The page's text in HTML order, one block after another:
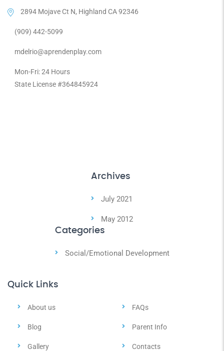
2894 Mojave Ct N, Highland CA 92346
(909) 442-5099
mdelrio@aprendenplay.com
Mon-Fri: 24 Hours
State License #364845924
Archives
July 2021
May 2012
Categories
Social/Emotional Development
Quick Links
About us FAQs
Blog Parent Info
Gallery Contacts